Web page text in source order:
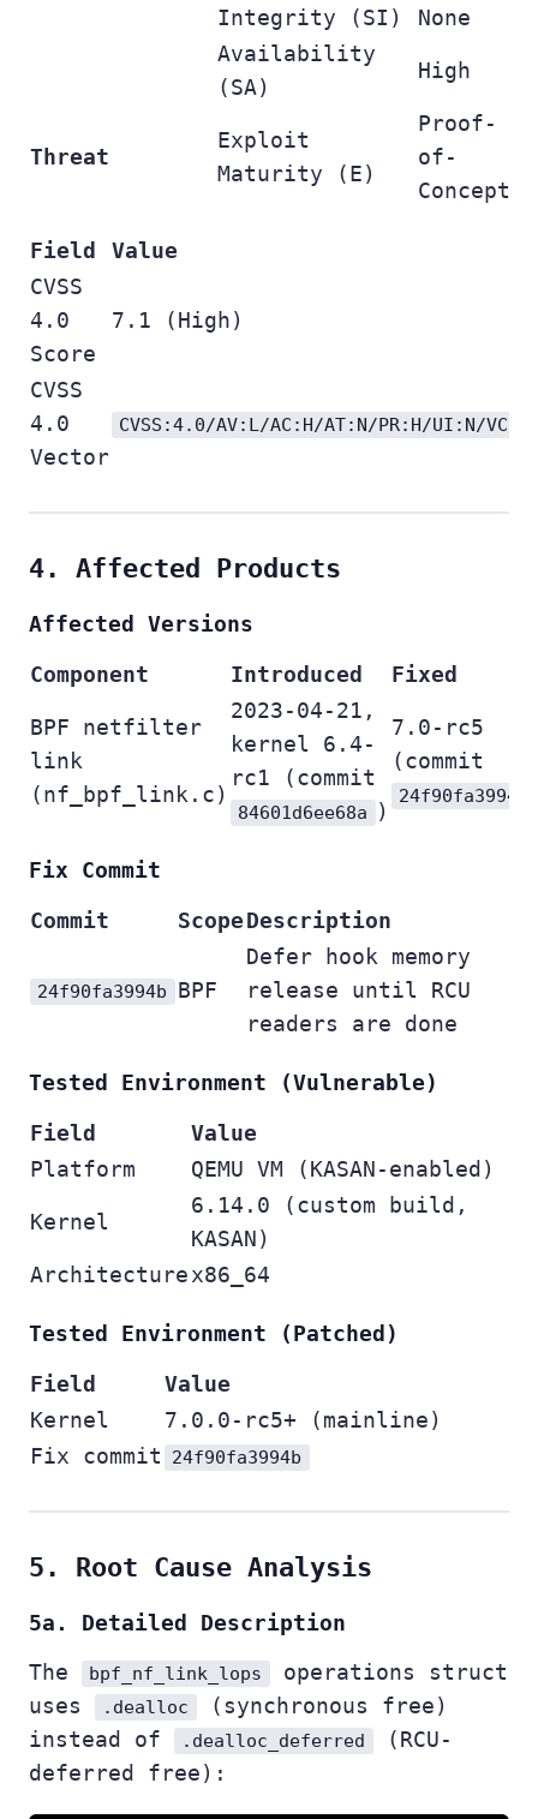
Integrity (SI)
None
Availability
(SA)
High
Threat
Exploit
Maturity (E)
Proof-
of-
Concept
Field
Value
CVSS
4.0
Score
7.1 (High)
CVSS
4.0
Vector
CVSS:4.0/AV:L/AC:H/AT:N/PR:H/UI:N/
4. Affected Products
Affected Versions
Component Introduced Fixed
BPF netfilter
link
(nf_bpf_link.c)
2023-04-21,
kernel 6.4-
rc1 (commit
84601d6ee68a )
7.0-rc5
(commit
24f90fa3994b
Fix Commit
Commit ScopeDescription
24f90fa3994b BPF
Defer hook memory
release until RCU
readers are done
Tested Environment (Vulnerable)
Field
Value
Platform
QEMU VM (KASAN-enabled)
Kernel
6.14.0 (custom build,
KASAN)
Architecturex86_64
Tested Environment (Patched)
Field
Value
Kernel
7.0.0-rc5+ (mainline)
Fix commit
24f90fa3994b
5. Root Cause Analysis
5a. Detailed Description
The bpf_nf_link_lops
operations struct
uses
.dealloc
(synchronous free)
instead of
.dealloc_deferred
(RCU-
deferred free):